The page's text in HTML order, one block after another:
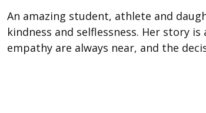
An amazing student, athlete and
kindness and selflessness. Her story
empathy are always near, and the